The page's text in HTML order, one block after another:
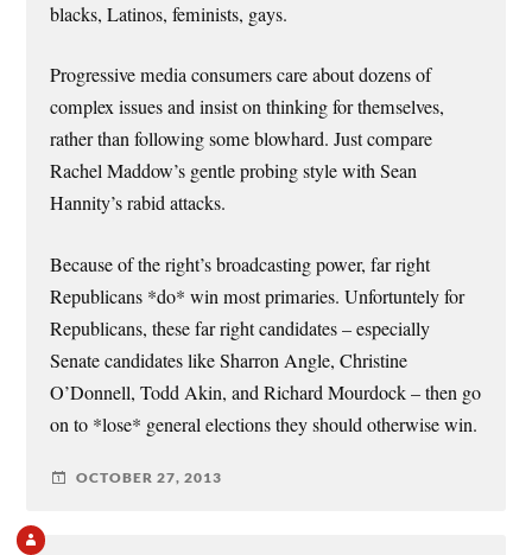
blacks, Latinos, feminists, gays.
Progressive media consumers care about dozens of
complex issues and insist on thinking for themselves,
rather than following some blowhard. Just compare
Rachel Maddow’s gentle probing style with Sean
Hannity’s rabid attacks.
Because of the right’s broadcasting power, far right
Republicans *do* win most primaries. Unfortuntely for
Republicans, these far right candidates – especially
Senate candidates like Sharron Angle, Christine
O’Donnell, Todd Akin, and Richard Mourdock – then go
on to *lose* general elections they should otherwise win.
OCTOBER 27, 2013